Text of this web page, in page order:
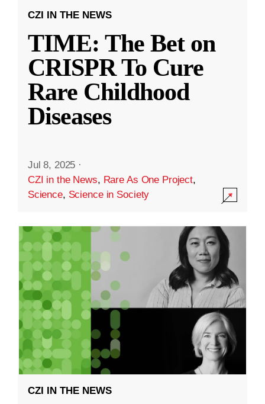
CZI IN THE NEWS
TIME: The Bet on
CRISPR To Cure
Rare Childhood
Diseases
Jul 8, 2025 ·
CZI in the News, Rare As One Project,
Science, Science in Society
CZI IN THE NEWS